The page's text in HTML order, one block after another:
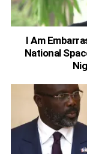
I Am
National